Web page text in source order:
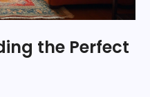
the Perfect